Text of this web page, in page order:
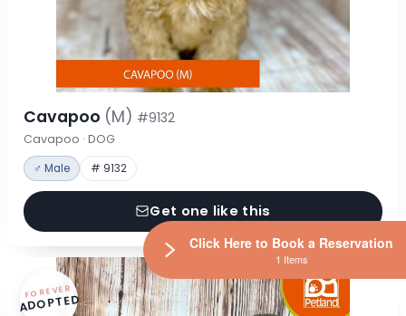
Cavapoo (M) #9132
Cavapoo · DOG
♂ Male # 9132
Get one like this
FOREVER
ADOPTED
Click Here to Book a Reservation
1 Items